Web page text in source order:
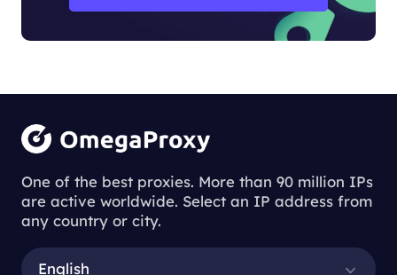
One of the best proxies. More than 90 million IPs
are active worldwide. Select an IP address from
any country or city.
English